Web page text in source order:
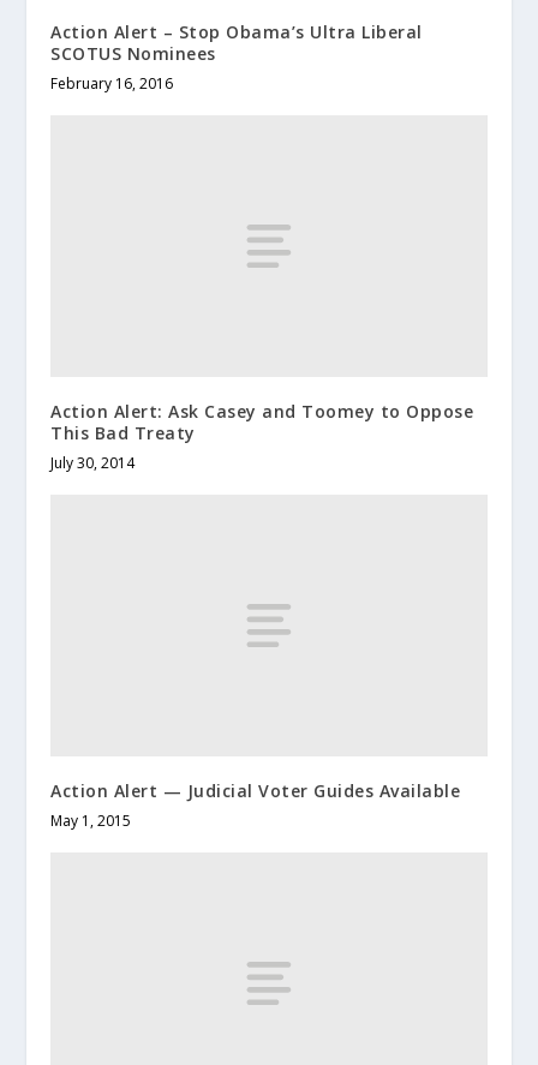
Action Alert – Stop Obama’s Ultra Liberal
SCOTUS Nominees
February 16, 2016
Action Alert: Ask Casey and Toomey to Oppose
This Bad Treaty
July 30, 2014
Action Alert — Judicial Voter Guides Available
May 1, 2015